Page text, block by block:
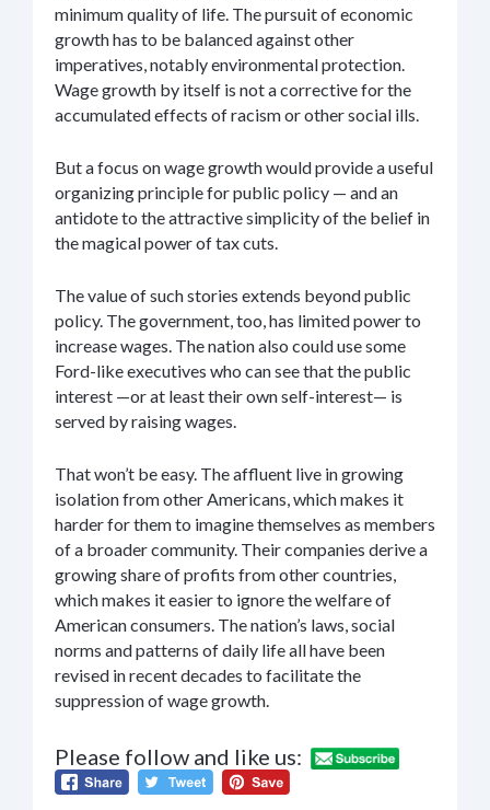
minimum quality of life. The pursuit of economic
growth has to be balanced against other
imperatives, notably environmental protection.
Wage growth by itself is not a corrective for the
accumulated effects of racism or other social ills.
But a focus on wage growth would provide a useful
organizing principle for public policy — and an
antidote to the attractive simplicity of the belief in
the magical power of tax cuts.
The value of such stories extends beyond public
policy. The government, too, has limited power to
increase wages. The nation also could use some
Ford-like executives who can see that the public
interest —or at least their own self-interest— is
served by raising wages.
That won’t be easy. The affluent live in growing
isolation from other Americans, which makes it
harder for them to imagine themselves as members
of a broader community. Their companies derive a
growing share of profits from other countries,
which makes it easier to ignore the welfare of
American consumers. The nation’s laws, social
norms and patterns of daily life all have been
revised in recent decades to facilitate the
suppression of wage growth.
Please follow and like us: